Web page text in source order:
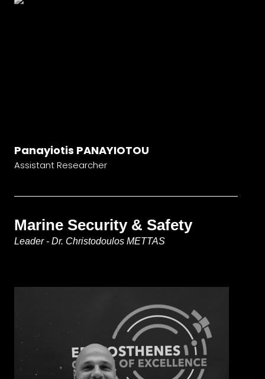
Panayiotis PANAYIOTOU
Assistant Researcher
Marine Security & Safety
Leader - Dr. Christodoulos METTAS